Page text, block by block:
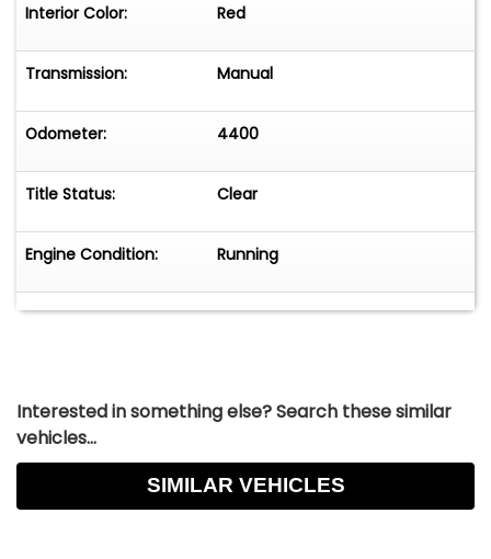
Interior Color: Red
Transmission: Manual
Odometer: 4400
Title Status: Clear
Engine Condition: Running
Interested in something else? Search these similar
vehicles...
SIMILAR VEHICLES